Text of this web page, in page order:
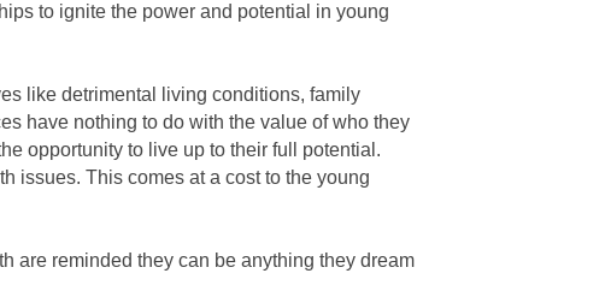
to ignite the power and potential in young
like detrimental living conditions, family
have nothing to do with the value of who they
opportunity to live up to their full potential.
issues. This comes at a cost to the young
are reminded they can be anything they dream